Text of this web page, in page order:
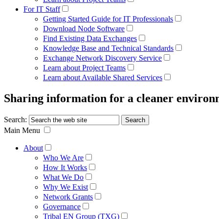
For IT Staff
Getting Started Guide for IT Professionals
Download Node Software
Find Existing Data Exchanges
Knowledge Base and Technical Standards
Exchange Network Discovery Service
Learn about Project Teams
Learn about Available Shared Services
Sharing information for a cleaner
Search:
Main Menu
About
Who We Are
How It Works
What We Do
Why We Exist
Network Grants
Governance
Tribal EN Group (TXG)